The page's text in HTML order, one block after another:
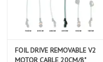
ADD TO CART
FOIL DRIVE REMOVABLE V2
MOTOR CABLE 20CM/8"